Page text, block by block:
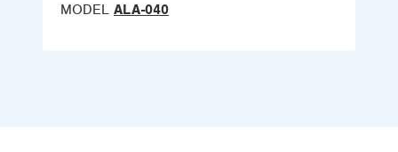
MODEL ALA-040